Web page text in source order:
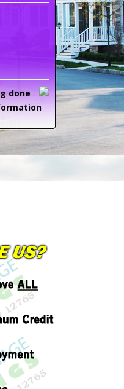
done